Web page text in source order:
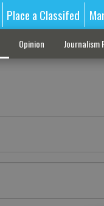
Place a Classifed
Opinion Journalism